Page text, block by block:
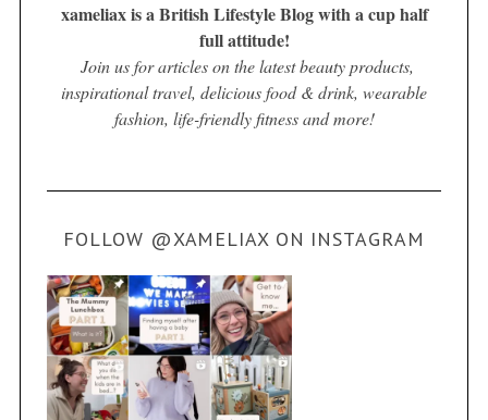
xameliax is a British Lifestyle Blog with a cup half
full attitude!
Join us for articles on the latest beauty products,
inspirational travel, delicious food & drink, wearable
fashion, life-friendly fitness and more!
FOLLOW @XAMELIAX ON INSTAGRAM